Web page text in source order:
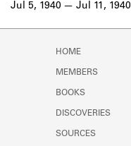
Jul 5, 1940
Jul 11, 1940
HOME
MEMBERS
BOOKS
DISCOVERIES
SOURCES